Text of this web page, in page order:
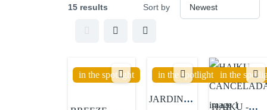
15 results Sort by
in the spotlight in the spotlight
JARDINES
in the
HAIKU -